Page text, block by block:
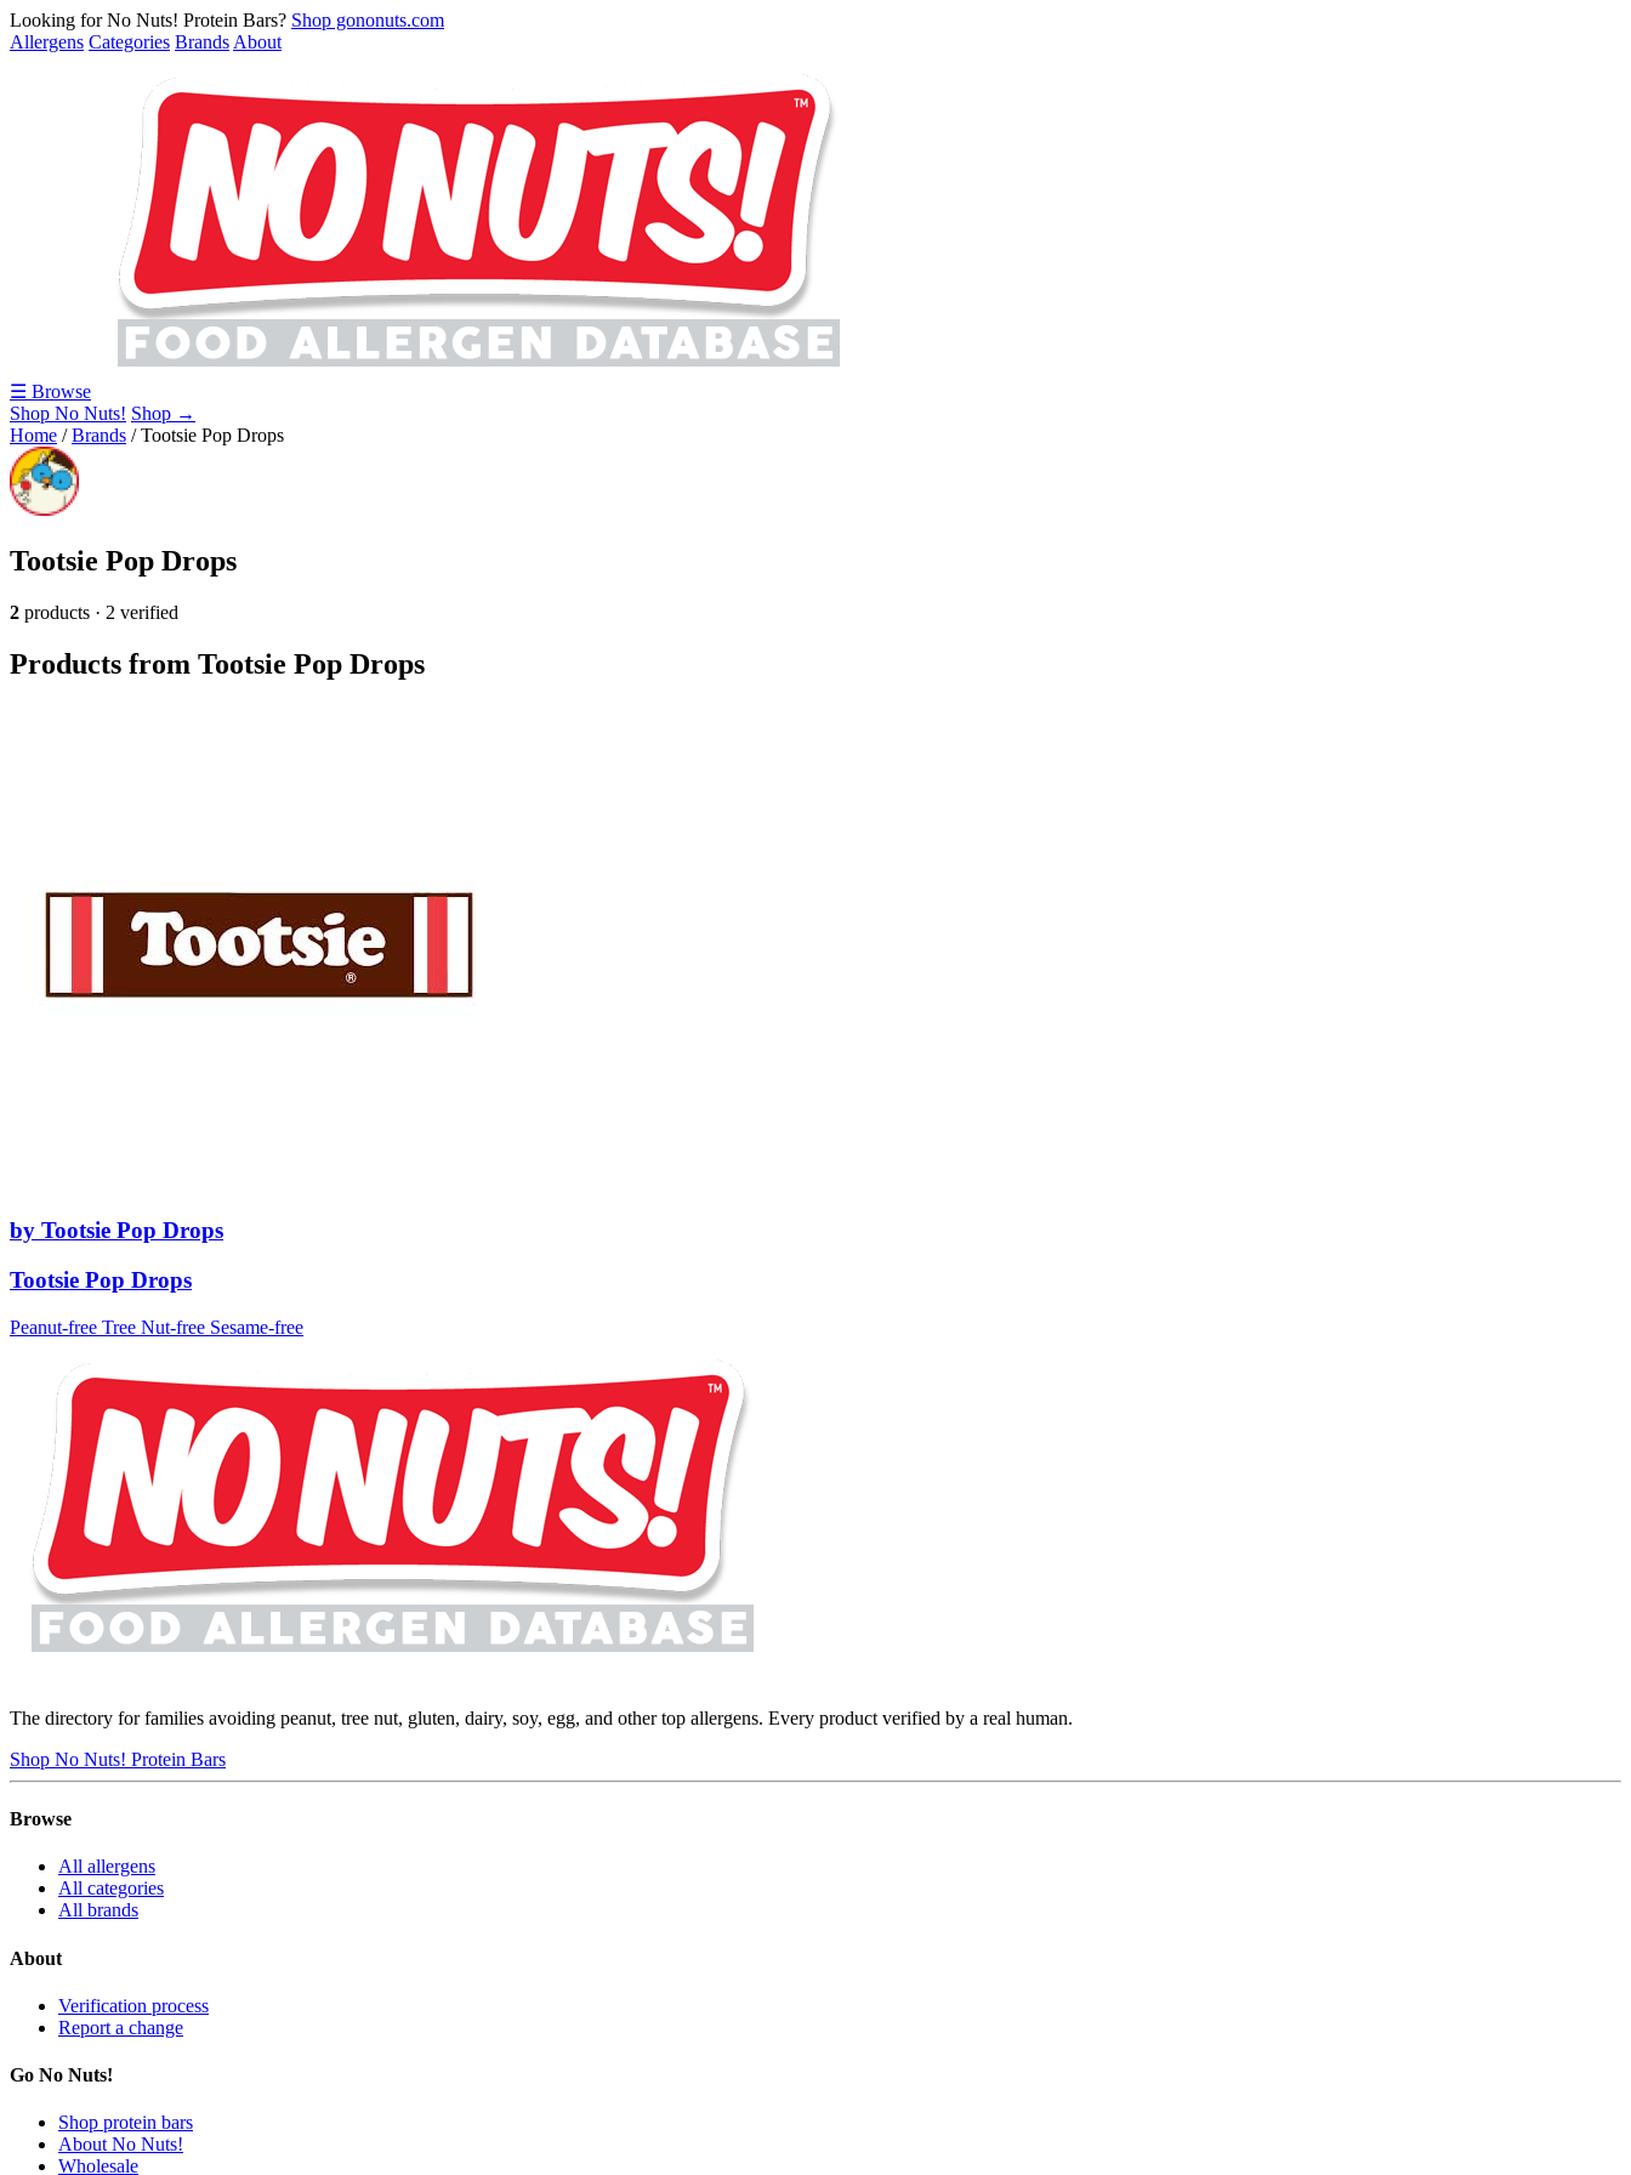
Looking for No Nuts! Protein Bars? Shop gononuts.com
Allergens Categories Brands About
☰ Browse
Shop No Nuts! Shop →
Home /Brands /Tootsie Pop Drops
Tootsie Pop Drops
2 products · 2 verified
Products from Tootsie Pop Drops
by Tootsie Pop Drops
Tootsie Pop Drops
Peanut-free Tree Nut-free Sesame-free
The directory for families avoiding peanut, tree nut, gluten, dairy, soy, egg, and other top allergens. Every product verified by a real human.
Shop No Nuts! Protein Bars
Browse
All allergens
All categories
All brands
About
Verification process
Report a change
Go No Nuts!
Shop protein bars
About No Nuts!
Wholesale